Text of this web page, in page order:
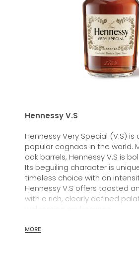
Hennessy V.S
Hennessy Very Special (V.S)
popular cognacs in the world.
oak barrels, Hennessy V.S is
Its beguiling character is
timeless choice with an
Hennessy V.S offers toasted
with a rich, clearly defined
Hennessy V.S expresses its
partnerships and annual
MORE